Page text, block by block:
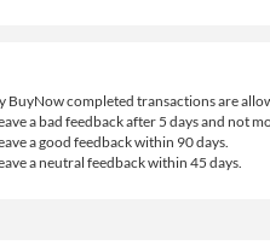
completed transactions are
a bad feedback after 5 days and not
a good feedback within 90 days.
a neutral feedback within 45 days.